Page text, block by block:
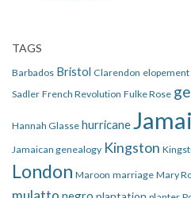
TAGS
Barbados Bristol Clarendon elopement
Sadler French Revolution Fulke Rose
Hannah Glasse hurricane
Jamaican genealogy Kingston
London Maroon marriage Mary